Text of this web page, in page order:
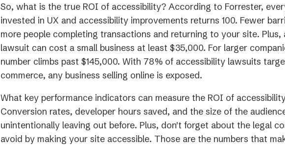
So, what is the true ROI of accessibility? According to Forrester,
invested in UX and accessibility improvements returns 100. Fewer
more people completing transactions and returning to your site. Plus,
lawsuit can cost a small business at least $35,000. For larger
number climbs past $145,000. With 78% of accessibility lawsuits
commerce, any business selling online is exposed.
What key performance indicators can measure the ROI of
Conversion rates, developer hours saved, and the size of the
unintentionally leaving out before. Plus, don't forget about the legal
avoid by making your site accessible. Those are the numbers that